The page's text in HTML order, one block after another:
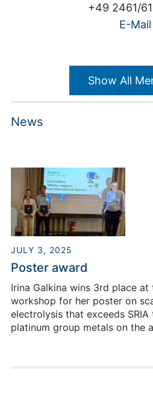
+49 2461/
E-Mail
Steffen
Building 03.2 /
Show All
News
JULY 3, 2025
Poster award
Irina Galkina wins 3rd place at
workshop for her poster on
electrolysis that exceeds
platinum group metals on the